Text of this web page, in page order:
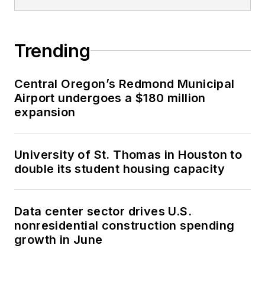
Trending
Central Oregon’s Redmond Municipal
Airport undergoes a $180 million
expansion
University of St. Thomas in Houston to
double its student housing capacity
Data center sector drives U.S.
nonresidential construction spending
growth in June